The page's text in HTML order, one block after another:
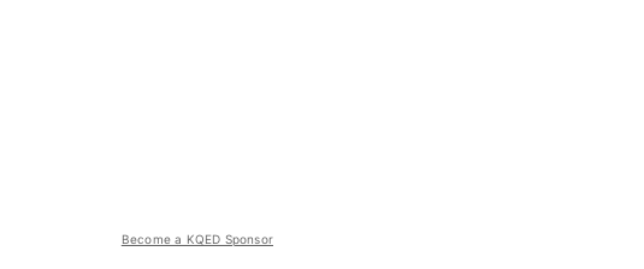
Become a KQED Sponsor